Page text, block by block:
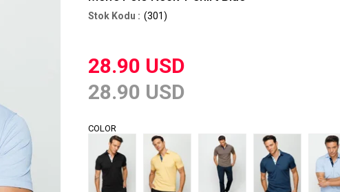
(301)
28.90 USD
28.90 USD
COLOR